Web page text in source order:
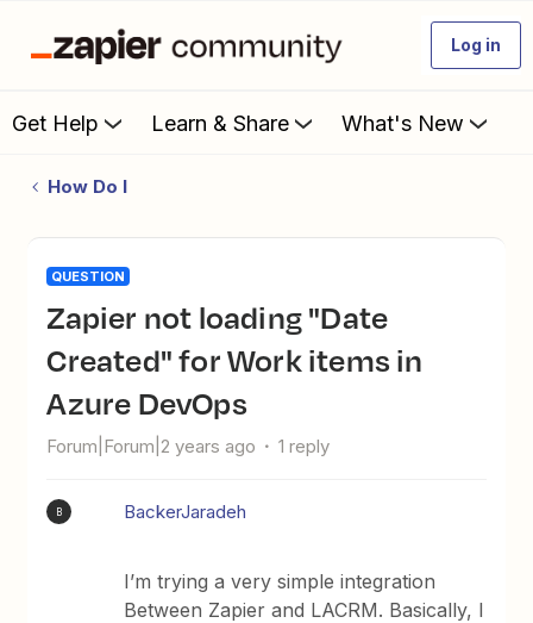
Log in
Get Help Learn & Share What's New
How Do I
QUESTION
Zapier not loading "Date
Created" for Work items in
Azure DevOps
Forum|Forum|2 years ago 1 reply
B BackerJaradeh
I’m trying a very simple integration
Between Zapier and LACRM. Basically, I